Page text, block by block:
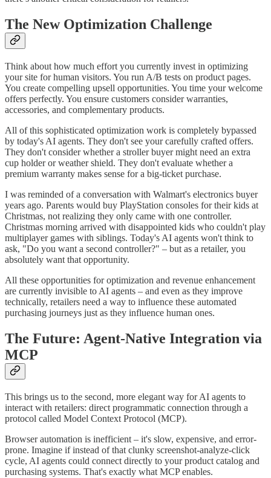
The New Optimization Challenge
Think about how much effort you currently invest in optimizing
your site for human visitors. You run A/B tests on product pages.
You create compelling upsell opportunities. You time your welcome
offers perfectly. You ensure customers consider warranties,
accessories, and complementary products.
All of this sophisticated optimization work is completely bypassed
by today's AI agents. They don't see your carefully crafted offers.
They don't consider whether a stroller buyer might need an extra
cup holder or weather shield. They don't evaluate whether a
premium warranty makes sense for a big-ticket purchase.
I was reminded of a conversation with Walmart's electronics buyer
years ago. Parents would buy PlayStation consoles for their kids at
Christmas, not realizing they only came with one controller.
Christmas morning arrived with disappointed kids who couldn't play
multiplayer games with siblings. Today's AI agents won't think to
ask, "Do you want a second controller?" – but as a retailer, you
absolutely want that opportunity.
All these opportunities for optimization and revenue enhancement
are currently invisible to AI agents – and even as they improve
technically, retailers need a way to influence these automated
purchasing journeys just as they influence human ones.
The Future: Agent-Native Integration via
MCP
This brings us to the second, more elegant way for AI agents to
interact with retailers: direct programmatic connection through a
protocol called Model Context Protocol (MCP).
Browser automation is inefficient – it's slow, expensive, and error-
prone. Imagine if instead of that clunky screenshot-analyze-click
cycle, AI agents could connect directly to your product catalog and
purchasing systems. That's exactly what MCP enables.